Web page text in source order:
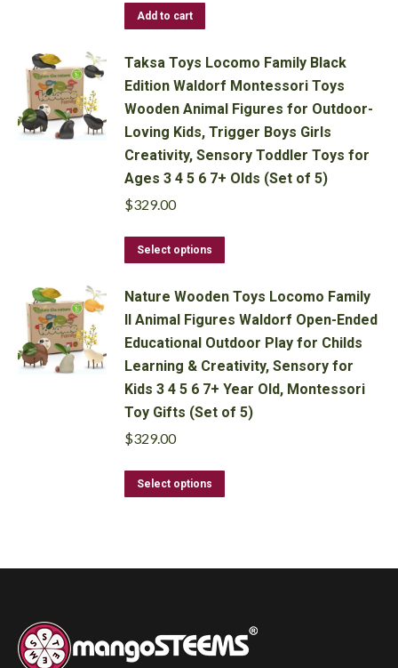
Add to cart
Taksa Toys Locomo Family Black
Edition Waldorf Montessori Toys
Wooden Animal Figures for Outdoor-
Loving Kids, Trigger Boys Girls
Creativity, Sensory Toddler Toys for
Ages 3 4 5 6 7+ Olds (Set of 5)
$329.00
Select options
product
multiple
variants.
The
options
may
chosen
page
Nature Wooden Toys Locomo Family
II Animal Figures Waldorf Open-Ended
Educational Outdoor Play for Childs
Learning & Creativity, Sensory for
Kids 3 4 5 6 7+ Year Old, Montessori
Toy Gifts (Set of 5)
$329.00
Select options
product
be
chosen